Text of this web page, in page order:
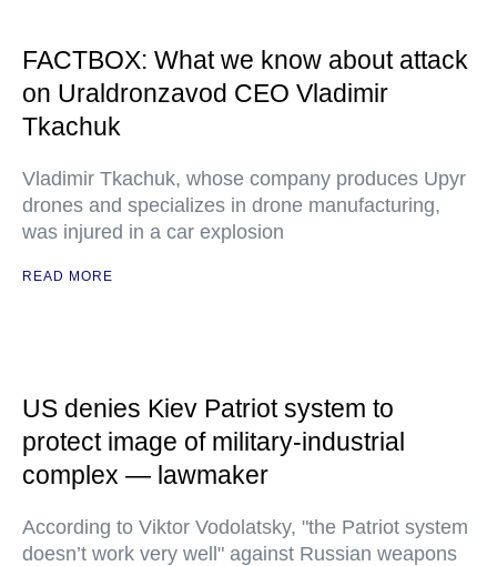
FACTBOX: What we know about attack
on Uraldronzavod CEO Vladimir
Tkachuk
Vladimir Tkachuk, whose company produces Upyr
drones and specializes in drone manufacturing,
was injured in a car explosion
READ MORE
US denies Kiev Patriot system to
protect image of military-industrial
complex — lawmaker
According to Viktor Vodolatsky, "the Patriot system
doesn’t work very well" against Russian weapons